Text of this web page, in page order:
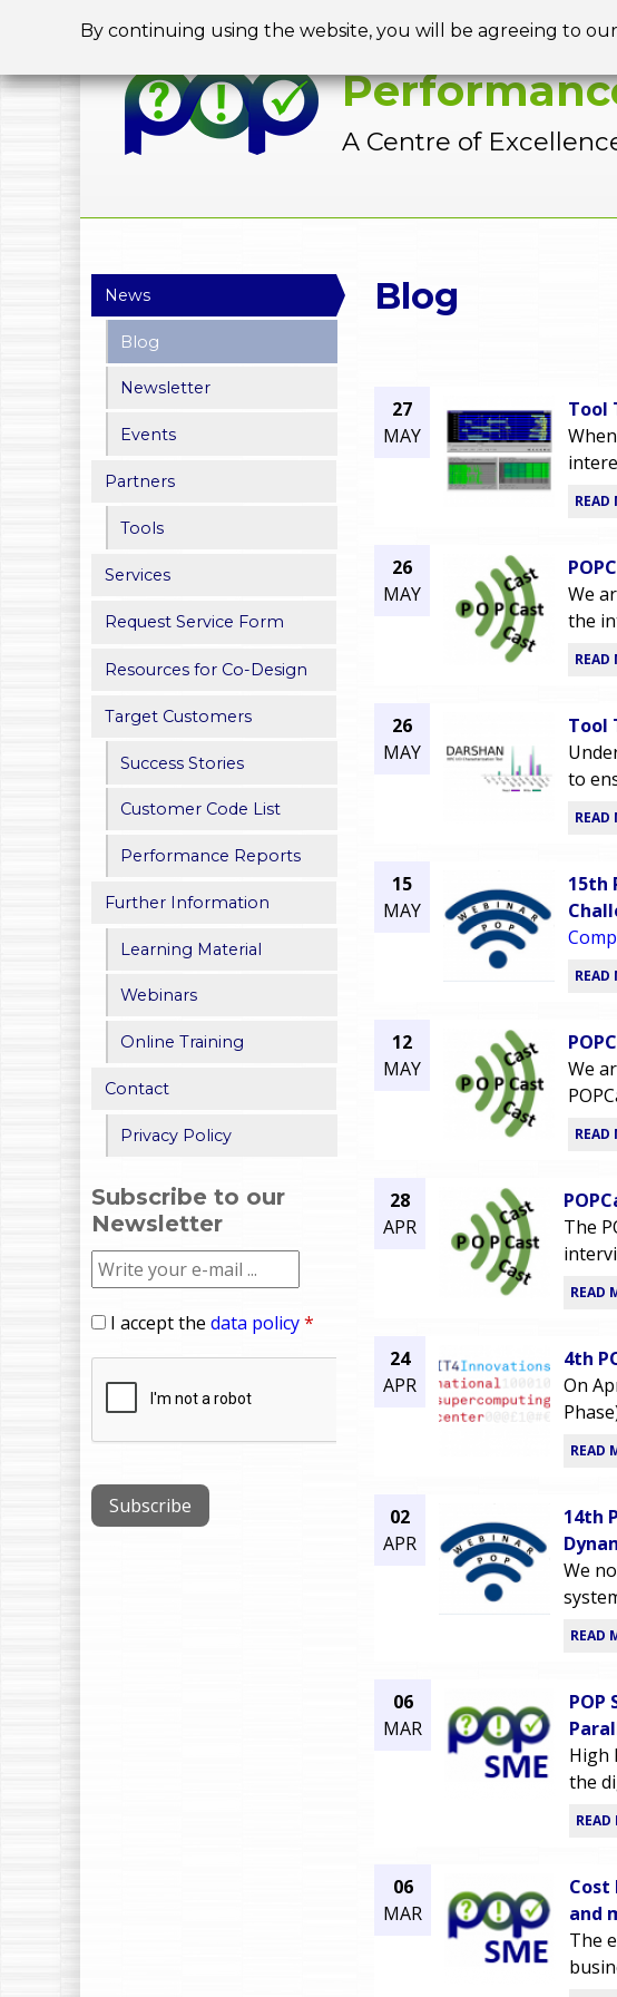
By continuing using the website, you will be agreeing to our
A Centre of
Y
o
u
a
e
e
r
e
Blog
27
MAY
Tool
READ
26
MAY
We
the
READ
26
MAY
Tool
to
READ
15
MAY
15th
READ
12
MAY
We
READ
28
APR
The
READ
24
APR
4th
On
READ
02
APR
14th
We
READ
06
MAR
High
the
READ
06
MAR
Cost
and
The
News
Blog
Newsletter
Events
Partners
Tools
Services
Request Service Form
Resources for Co-Design
Target Customers
Success Stories
Customer Code List
Performance Reports
Further Information
Learning Material
Webinars
Online Training
Contact
Privacy Policy
Subscribe to our
Newsletter
I accept the data policy*